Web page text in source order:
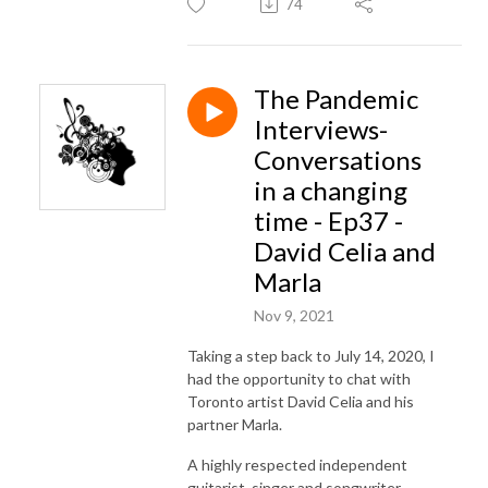
74
The Pandemic
Interviews-
Conversations
in a changing
time - Ep37 -
David Celia and
Marla
Nov 9, 2021
Taking a step back to July 14, 2020, I
had the opportunity to chat with
Toronto artist David Celia and his
partner Marla.
A highly respected independent